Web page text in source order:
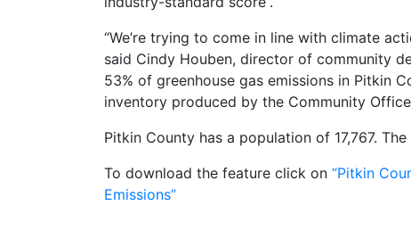
“We’re trying to come in line with climate
said Cindy Houben, director of community
53% of greenhouse gas emissions in Pitkin
inventory produced by the Community
Pitkin County has a population of 17,767.
To download the feature click on “Pitkin
Emissions”